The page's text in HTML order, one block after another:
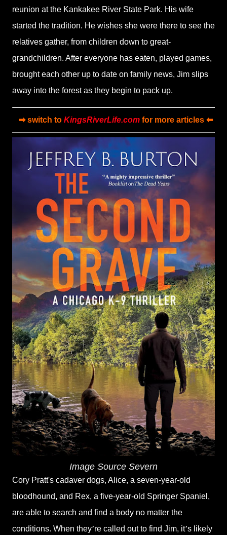
reunion at the Kankakee River State Park. His wife
started the tradition. He wishes she were there to see the
relatives gather, from children down to great-
grandchildren. After everyone has eaten, played games,
brought each other up to date on family news, Jim slips
away into the forest as they begin to pack up.
➡ switch to KingsRiverLife.comfor more articles ⬅
Image Source Severn
Cory Pratt's cadaver dogs, Alice, a seven-year-old
bloodhound, and Rex, a five-year-old Springer Spaniel,
are able to search and find a body no matter the
conditions. When they’re called out to find Jim, it’s likely